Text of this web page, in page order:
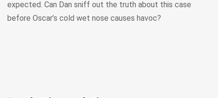
expected. Can Dan sniff out the truth about this case
before Oscar’s cold wet nose causes havoc?